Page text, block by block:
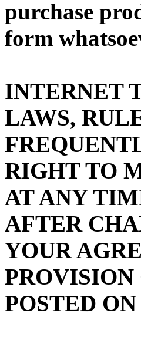
purchase
form
INTERNET
LAWS,
RIGHT TO
AT ANY
AFTER
YOUR
POSTED